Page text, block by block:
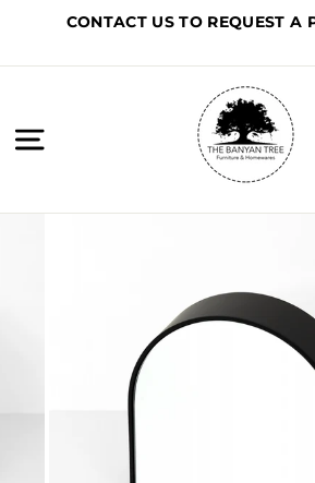
CONTACT US TO REQUEST A
Site navigation